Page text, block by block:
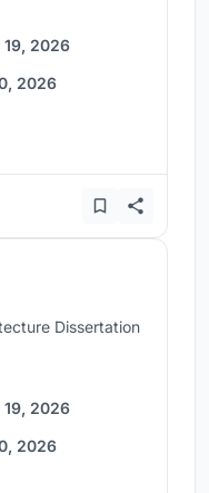
2026
2026
Dissertation
2026
2026